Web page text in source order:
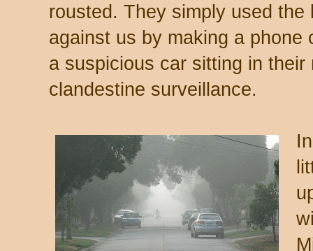
rousted. They simply used
against us by making a phone
a suspicious car sitting in
clandestine surveillance.